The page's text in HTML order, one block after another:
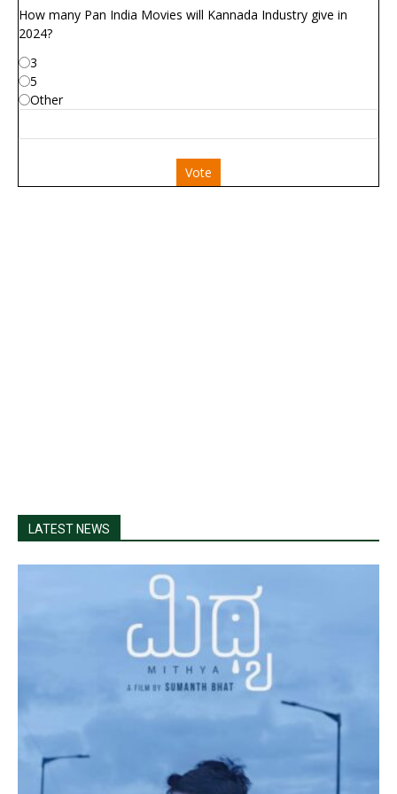
How many Pan India Movies will Kannada Industry give in
2024?
3
5
Other
Vote
LATEST NEWS